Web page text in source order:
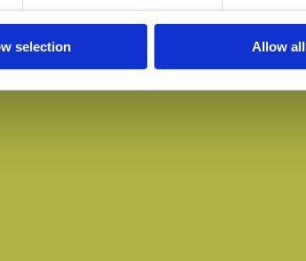
selection Allow all